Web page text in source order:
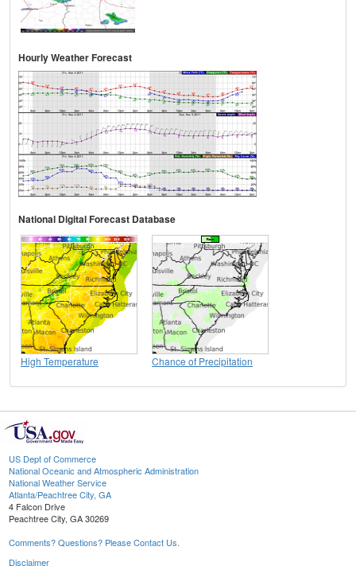
Hourly Weather Forecast
National Digital Forecast Database
High Temperature Chance of Precipitation
US Dept of Commerce
National Oceanic and Atmospheric Administration
National Weather Service
Atlanta/Peachtree City, GA
4 Falcon Drive
Peachtree City, GA 30269
Comments? Questions? Please Contact Us.
Disclaimer